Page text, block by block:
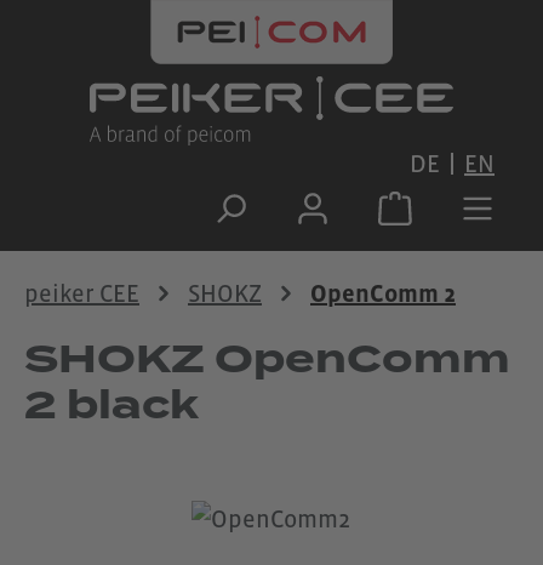
Skip to main content
DE EN
peiker CEE SHOKZ OpenComm 2
SHOKZ OpenComm
2 black
Skip image gallery